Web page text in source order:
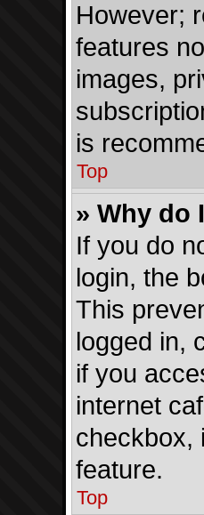
However;
features
images,
is
Top
» Why do
If you do
login, the
This
logged in,
if you
internet
checkbox,
feature.
Top